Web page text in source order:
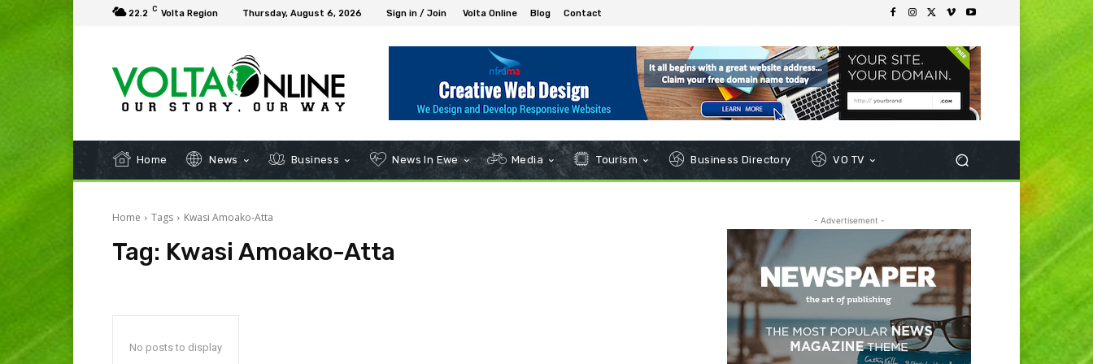
22.2 C Volta Region Thursday, August 6, 2026 Sign in / Join Volta Online Blog Contact
Home News Business News In Ewe Media Tourism Business Directory VO TV
Home Tags Kwasi Amoako-Atta
Tag: Kwasi Amoako-Atta
No posts to display
- Advertisement -